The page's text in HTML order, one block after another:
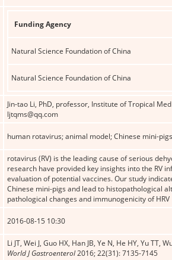
Funding Agency
Natural Science Foundation of China
Natural Science Foundation of China
Jin-tao Li, PhD, professor, Institute of Tropical
ljtqms@qq.com
human rotavirus; animal model; Chinese mini-
rotavirus (RV) is the leading cause of serious
research have provided key insights into the RV
evaluation of potential vaccines. Our study
Chinese mini-pigs and lead to histopathological
pathological changes and immunogenicity of
2016-08-15 10:30
Li JT, Wei J, Guo HX, Han JB, Ye N, He HY, Yu
World J Gastroenterol2016; 22(31): 7135-7145